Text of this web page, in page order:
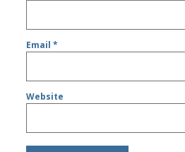
Email*
Website